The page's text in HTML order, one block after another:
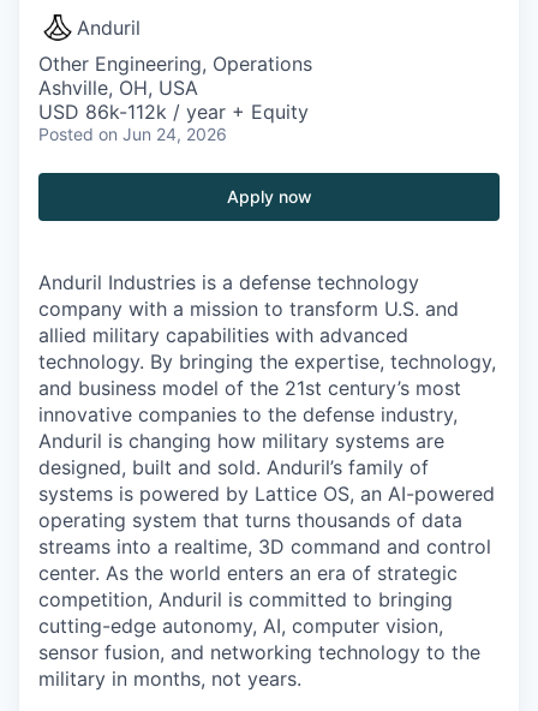
Anduril
Other Engineering, Operations
Ashville, OH, USA
USD 86k-112k / year + Equity
Posted on Jun 24, 2026
Apply now
Anduril Industries is a defense technology
company with a mission to transform U.S. and
allied military capabilities with advanced
technology. By bringing the expertise, technology,
and business model of the 21st century’s most
innovative companies to the defense industry,
Anduril is changing how military systems are
designed, built and sold. Anduril’s family of
systems is powered by Lattice OS, an AI-powered
operating system that turns thousands of data
streams into a realtime, 3D command and control
center. As the world enters an era of strategic
competition, Anduril is committed to bringing
cutting-edge autonomy, AI, computer vision,
sensor fusion, and networking technology to the
military in months, not years.